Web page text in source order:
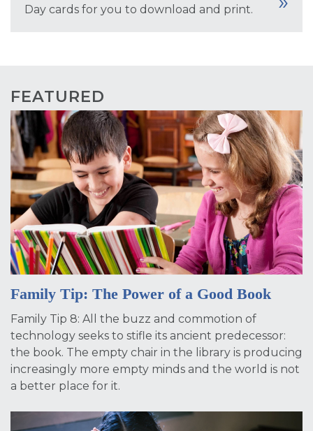
Day cards for you to download and print.
FEATURED
Family Tip: The Power of a Good Book
Family Tip 8: All the buzz and commotion of
technology seeks to stifle its ancient predecessor:
the book. The empty chair in the library is producing
increasingly more empty minds and the world is not
a better place for it.